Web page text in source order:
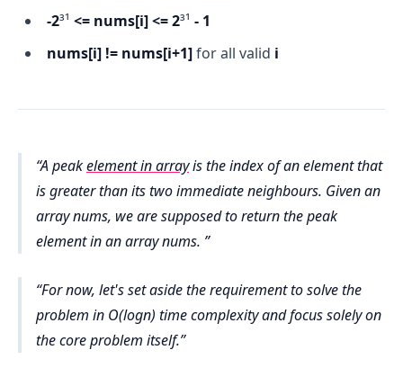
-2³¹ <= nums[i] <= 2³¹ - 1
nums[i] != nums[i+1]for all valid i
A peakelement in arrayis the index of an element that
is greater than its two immediate neighbours. Given an
array nums, we are supposed to return the peak
element in an array nums.
For now, let's set aside the requirement to solve the
problem in O(logn) time complexity and focus solely on
the core problem itself.